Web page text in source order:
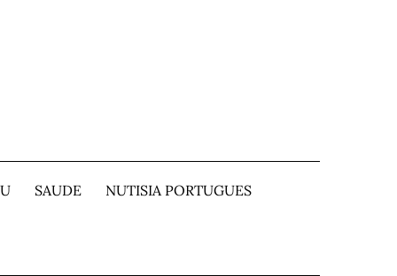
SAUDE NUTISIA PORTUGUES